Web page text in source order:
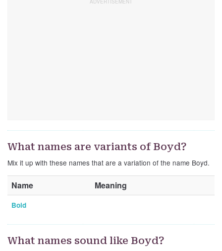
What names are variants of Boyd?
Mix it up with these names that are a variation of the name Boyd.
Name Meaning
Boid
What names sound like Boyd?